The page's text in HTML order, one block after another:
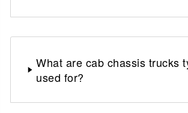
What are cab chassis trucks
used for?